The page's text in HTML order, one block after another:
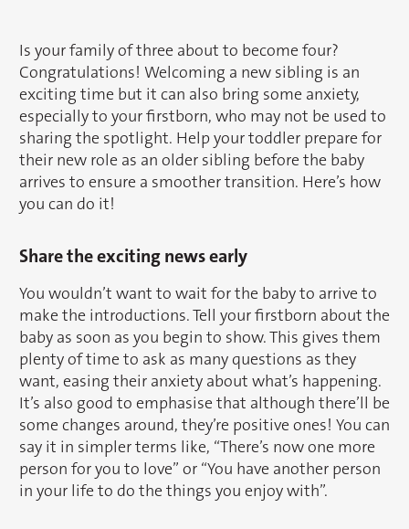
Is your family of three about to become four?
Congratulations! Welcoming a new sibling is an
exciting time but it can also bring some anxiety,
especially to your firstborn, who may not be used to
sharing the spotlight. Help your toddler prepare for
their new role as an older sibling before the baby
arrives to ensure a smoother transition. Here’s how
you can do it!
Share the exciting news early
You wouldn’t want to wait for the baby to arrive to
make the introductions. Tell your firstborn about the
baby as soon as you begin to show. This gives them
plenty of time to ask as many questions as they
want, easing their anxiety about what’s happening.
It’s also good to emphasise that although there’ll be
some changes around, they’re positive ones! You can
say it in simpler terms like, “There’s now one more
person for you to love” or “You have another person
in your life to do the things you enjoy with”.